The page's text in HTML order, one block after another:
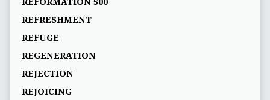
REFRESHMENT
REFUGE
REGENERATION
REJECTION
REJOICING